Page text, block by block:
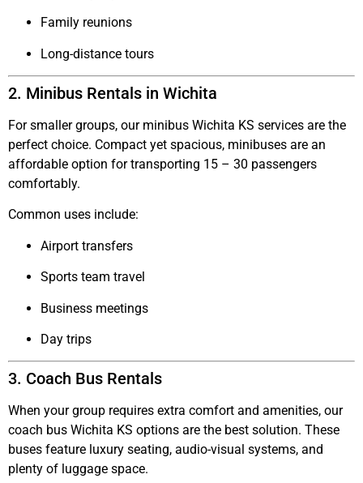
Family reunions
Long-distance tours
2. Minibus Rentals in Wichita
For smaller groups, our minibus Wichita KS services are the
perfect choice. Compact yet spacious, minibuses are an
affordable option for transporting 15 – 30 passengers
comfortably.
Common uses include:
Airport transfers
Sports team travel
Business meetings
Day trips
3. Coach Bus Rentals
When your group requires extra comfort and amenities, our
coach bus Wichita KS options are the best solution. These
buses feature luxury seating, audio-visual systems, and
plenty of luggage space.